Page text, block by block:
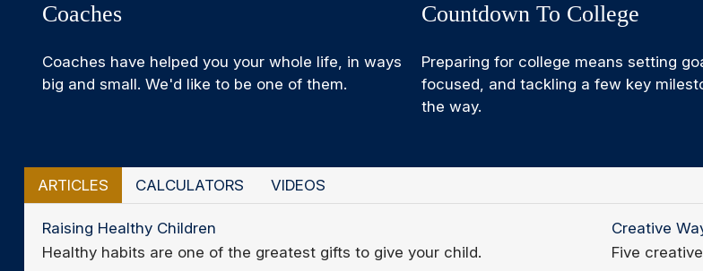
Coaches
Coaches have helped you your whole life, in ways
big and small. We'd like to be one of them.
Countdown To College
Preparing for college means setting
focused, and tackling a few key
the way.
ARTICLES CALCULATORS VIDEOS
Raising Healthy Children
Healthy habits are one of the greatest gifts to give your child.
Creative
Five